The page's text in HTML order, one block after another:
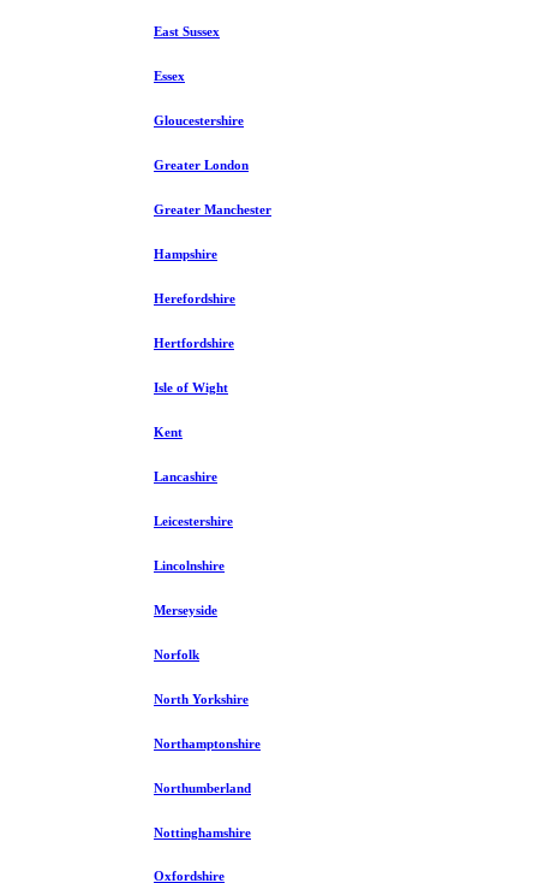
East Sussex
Essex
Gloucestershire
Greater London
Greater Manchester
Hampshire
Herefordshire
Hertfordshire
Isle of Wight
Kent
Lancashire
Leicestershire
Lincolnshire
Merseyside
Norfolk
North Yorkshire
Northamptonshire
Northumberland
Nottinghamshire
Oxfordshire